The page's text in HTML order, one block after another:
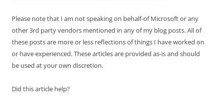
Please note that I am not speaking on behalf-of Microsoft or any
other 3rd party vendors mentioned in any of my blog posts. All of
these posts are more or less reflections of things I have worked on
or have experienced. These articles are provided as-is and should
be used at your own discretion.
Did this article help?